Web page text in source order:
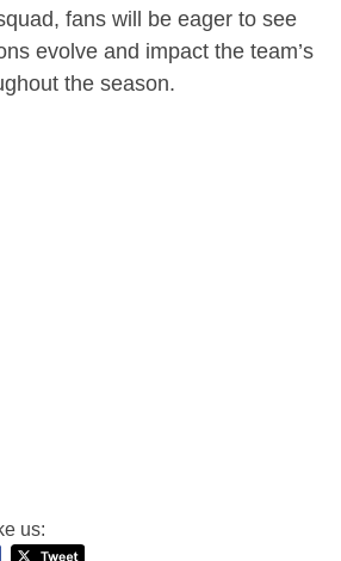
fans will be eager to see
evolve and impact the team’s
the season.
us: